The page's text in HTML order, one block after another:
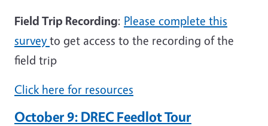
Field Trip Recording: Please complete this
surveyto get access to the recording of the
field trip
Click here for resources
October 9: DREC Feedlot Tour